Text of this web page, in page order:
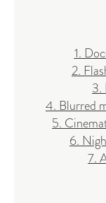
1.
2.
3.
4. Blurred
5.
6.
7.